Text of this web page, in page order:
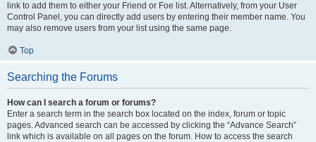
link to add them to either your Friend or Foe list. Alternatively, from your User
Control Panel, you can directly add users by entering their member name. You
may also remove users from your list using the same page.
Top
Searching the Forums
How can I search a forum or forums?
Enter a search term in the search box located on the index, forum or topic
pages. Advanced search can be accessed by clicking the “Advance Search”
link which is available on all pages on the forum. How to access the search